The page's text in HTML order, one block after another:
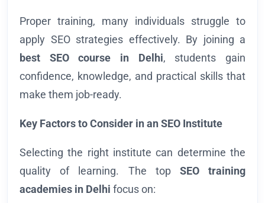
Proper training, many individuals struggle to
apply SEO strategies effectively. By joining a
best
SEO course in Delhi, students gain
confidence, knowledge, and practical skills that
make them job-ready.
Key Factors to Consider in an SEO Institute
Selecting the right institute can determine the
quality of learning. The top SEO training
academies in Delhi focus on: